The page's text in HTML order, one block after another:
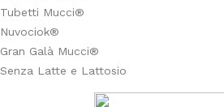
Tubetti Mucci®
Nuvociok®
Gran Galà Mucci®
Senza Latte e Lattosio